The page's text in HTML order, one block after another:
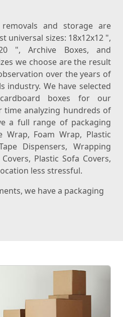
and storage are
universal sizes: 18x12x12 ",
", Archive Boxes, and
we choose are the result
over the years of
industry. We have selected
boxes for our
time analyzing hundreds of
a full range of packaging
Wrap, Foam Wrap, Plastic
Dispensers, Wrapping
Plastic Sofa Covers,
less stressful.
we have a packaging